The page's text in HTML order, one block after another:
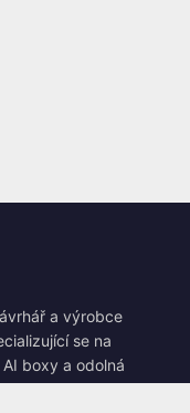
a výrobce
se na
boxy a odolná